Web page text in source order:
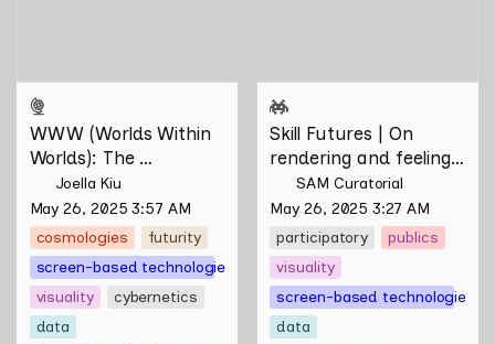
WWW (Worlds Within
Worlds): The
Multivalent Artworks
of Natasha Tontey and
Nawin Nuthong
Joella Kiu
May 26, 2025 3:57 AM
cosmologies
futurity
screen-based technologies
visuality
cybernetics
data
Skill Futures | On
rendering and feeling
of things by Aki
Hassan & Rifqi Amirul
SAM Curatorial
May 26, 2025 3:27 AM
participatory
publics
visuality
screen-based technologies
data